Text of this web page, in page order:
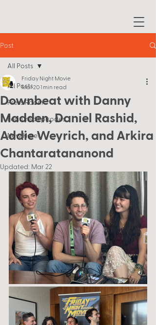
Post
All Posts
Press Room
Featured Episodes
New Here?
All Posts
Downbeat with Danny
Madden, Daniel Rashid,
Addie Weyrich, and Arkira
Chantaratananond
Friday Night Movie
Mar 201 min read
Updated: Mar 22